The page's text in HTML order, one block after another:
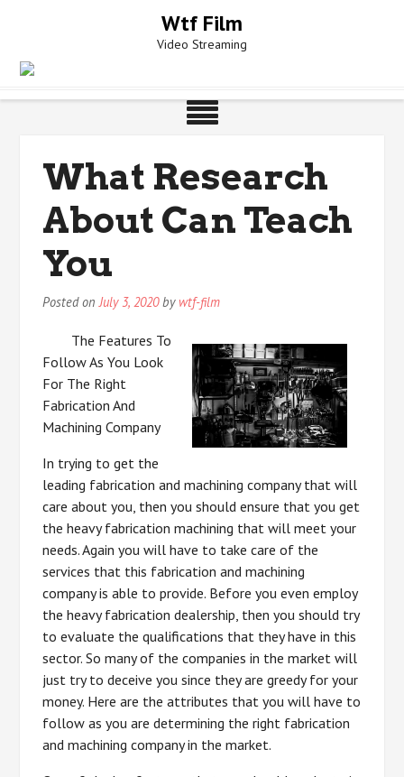
Wtf Film
Video Streaming
What Research
About Can Teach
You
Posted onJuly 3, 2020by wtf-film
The Features To
Follow As You Look
For The Right
Fabrication And
Machining Company
In trying to get the
leading fabrication and machining company that will
care about you, then you should ensure that you get
the heavy fabrication machining that will meet your
needs. Again you will have to take care of the
services that this fabrication and machining
company is able to provide. Before you even employ
the heavy fabrication dealership, then you should try
to evaluate the qualifications that they have in this
sector. So many of the companies in the market will
just try to deceive you since they are greedy for your
money. Here are the attributes that you will have to
follow as you are determining the right fabrication
and machining company in the market.